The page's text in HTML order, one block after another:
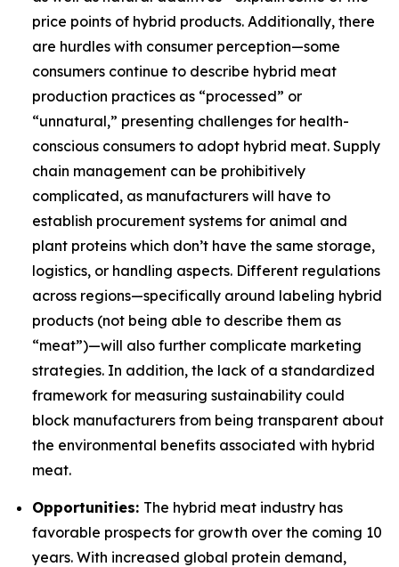
price points of hybrid products. Additionally, there
are hurdles with consumer perception—some
consumers continue to describe hybrid meat
production practices as “processed” or
“unnatural,” presenting challenges for health-
conscious consumers to adopt hybrid meat. Supply
chain management can be prohibitively
complicated, as manufacturers will have to
establish procurement systems for animal and
plant proteins which don’t have the same storage,
logistics, or handling aspects. Different regulations
across regions—specifically around labeling hybrid
products (not being able to describe them as
“meat”)—will also further complicate marketing
strategies. In addition, the lack of a standardized
framework for measuring sustainability could
block manufacturers from being transparent about
the environmental benefits associated with hybrid
meat.
Opportunities: The hybrid meat industry has
favorable prospects for growth over the coming 10
years. With increased global protein demand,